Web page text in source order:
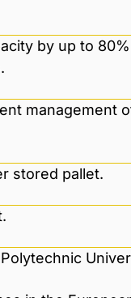
by up to
management
stored pallet.